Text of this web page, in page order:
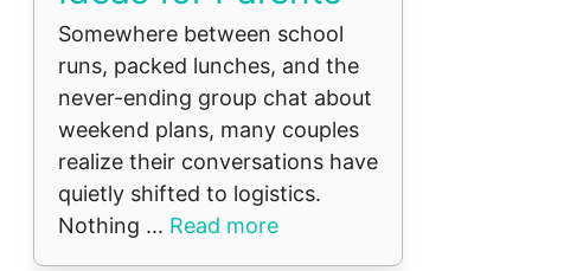
Somewhere between school
runs, packed lunches, and the
never-ending group chat about
weekend plans, many couples
realize their conversations have
quietly shifted to logistics.
Nothing ... Read more